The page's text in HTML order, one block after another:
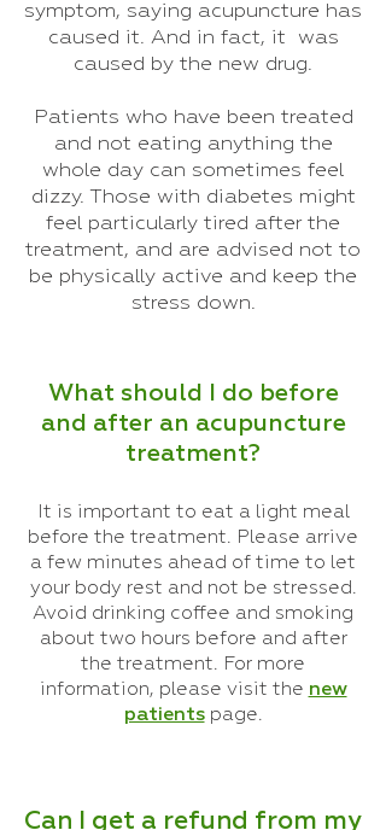
symptom, saying acupuncture has
caused it. And in fact, it was
caused by the new drug.
Patients who have been treated
and not eating anything the
whole day can sometimes feel
dizzy. Those with diabetes might
feel particularly tired after the
treatment, and are advised not to
be physically active and keep the
stress down.
What should I do before
and after an acupuncture
treatment?
It is important to eat a light meal
before the treatment. Please arrive
a few minutes ahead of time to let
your body rest and not be stressed.
Avoid drinking coffee and smoking
about two hours before and after
the treatment. For more
information, please visit the new
patients page.
Can I get a refund from my